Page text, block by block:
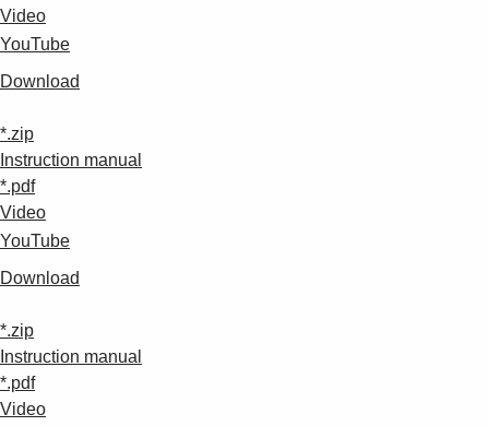
Video
YouTube
Download
*.zip
Instruction manual
*.pdf
Video
YouTube
Download
*.zip
Instruction manual
*.pdf
Video